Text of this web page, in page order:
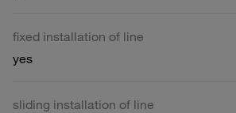
fixed installation of line
yes
sliding installation of line